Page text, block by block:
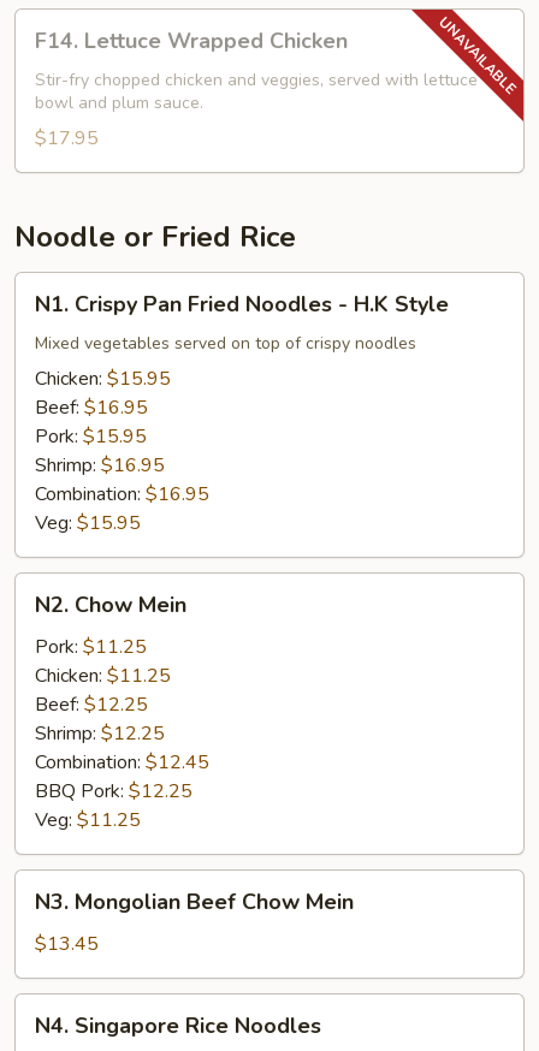
Lettuce
Wrapped
Chicken
F14. Lettuce Wrapped Chicken
Stir-fry chopped chicken and veggies, served with lettuce
bowl and plum sauce.
$17.95
Noodle or Fried Rice
Crispy
Pan
Fried
Noodles
H.K
Style
N1. Crispy Pan Fried Noodles - H.K Style
Mixed vegetables served on top of crispy noodles
Chicken: $15.95
Beef: $16.95
Pork: $15.95
Shrimp: $16.95
Combination: $16.95
Veg: $15.95
Chow
Mein
N2. Chow Mein
Pork: $11.25
Chicken: $11.25
Beef: $12.25
Shrimp: $12.25
Combination: $12.45
BBQ Pork: $12.25
Veg: $11.25
Mongolian
Beef
Chow
Mein
N3. Mongolian Beef Chow Mein
$13.45
Singapore
N4. Singapore Rice Noodles